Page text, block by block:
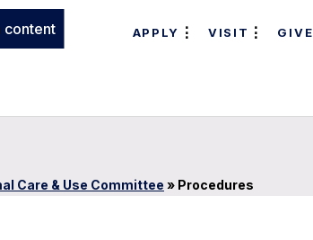
content APPLY VISIT GIVE
Care & Use Committee » Procedures